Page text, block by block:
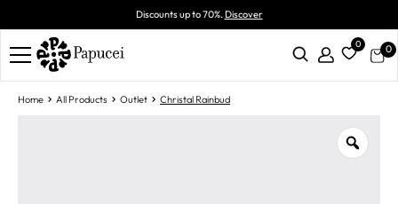
Discounts up to 70%.Discover
0 0
Home All Products Outlet Christal Rainbud